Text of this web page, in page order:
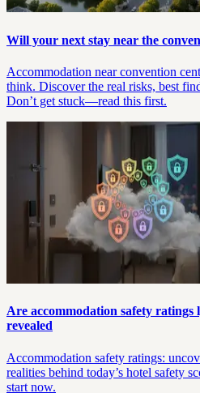
Will your next stay near the
Accommodation near convention
think. Discover the real risks, best
Don’t get stuck—read this first.
Are accommodation safety
revealed
Accommodation safety ratings:
realities behind today’s hotel safety
start now.